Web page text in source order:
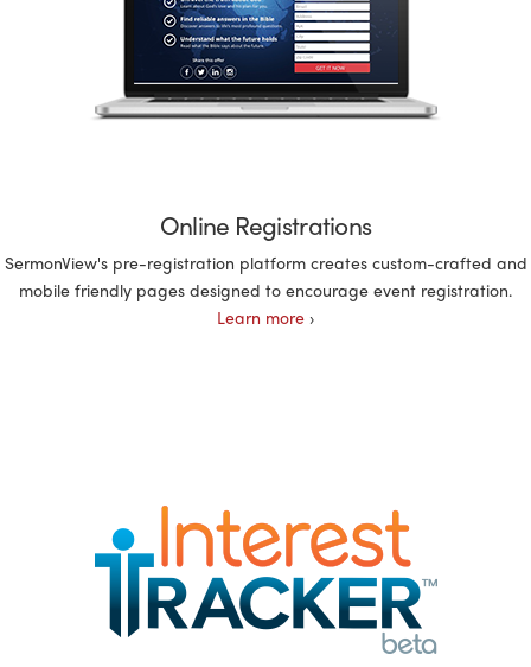
Online Registrations
SermonView's pre-registration platform creates custom-crafted and
mobile friendly pages designed to encourage event registration.
Learn more ›